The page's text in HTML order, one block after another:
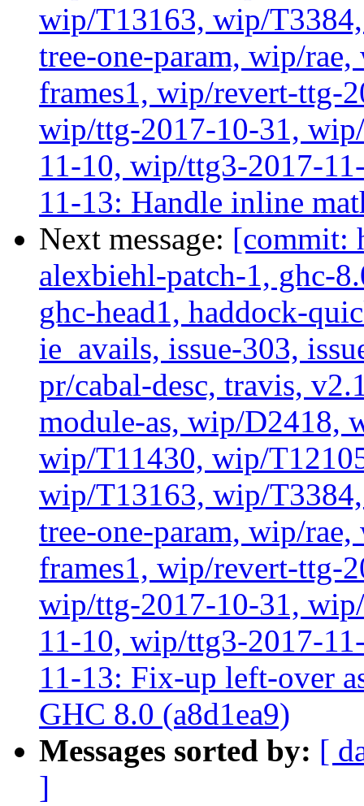
wip/T13163, wip/
tree-one-param, wip/
frames1, wip/revert-ttg-
wip/ttg-2017-10-31,
11-10, wip/ttg3-2017-
11-13: Handle inline
Next message: [commit:
alexbiehl-patch-1, ghc-
ghc-head1, haddock-
ie_avails, issue-303,
pr/cabal-desc, travis,
module-as, wip/D2418,
wip/T11430, wip/
wip/T13163, wip/
tree-one-param, wip/
frames1, wip/revert-ttg-
wip/ttg-2017-10-31,
11-10, wip/ttg3-2017-
11-13: Fix-up left-over
GHC 8.0 (a8d1ea9)
Messages sorted by: [
]